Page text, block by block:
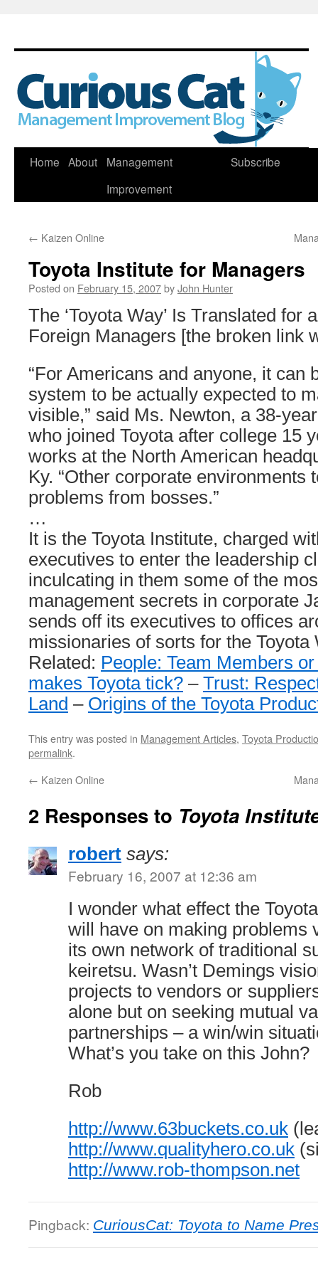
Skip
Home About
Management
Improvement
Subscribe
← Kaizen Online
Toyota Institute for Managers
Posted on February 15, 2007byJohn Hunter
The ‘Toyota Way’ Is Translated for
Foreign Managers [the broken link
“For Americans and anyone, it can
system to be actually expected to
visible,” said Ms. Newton, a 38-
who joined Toyota after college 15
works at the North American
Ky. “Other corporate environments
problems from bosses.”
…
It is the Toyota Institute, charged
executives to enter the leadership
inculcating in them some of the
management secrets in corporate
sends off its executives to offices
missionaries of sorts for the Toyota
Related: People: Team Members
makes Toyota tick? – Trust:
Land – Origins of the Toyota
This entry was posted in Management Articles, Toyota
permalink.
← Kaizen Online
2 Responses to Toyota
robert says:
February 16, 2007 at 12:36 am
I wonder what effect the
will have on making problems
its own network of traditional
keiretsu. Wasn’t Demings
projects to vendors or
alone but on seeking mutual
partnerships – a win/win
What’s you take on this John?
Rob
http://www.63buckets.co.uk
http://www.qualityhero.co.uk
http://www.rob-thompson.net
Pingback: CuriousCat: Toyota to Name